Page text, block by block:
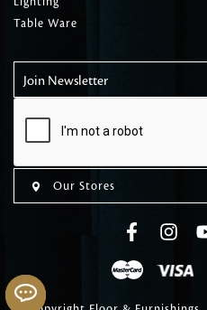
Table Ware
Join Newsletter
Our Stores